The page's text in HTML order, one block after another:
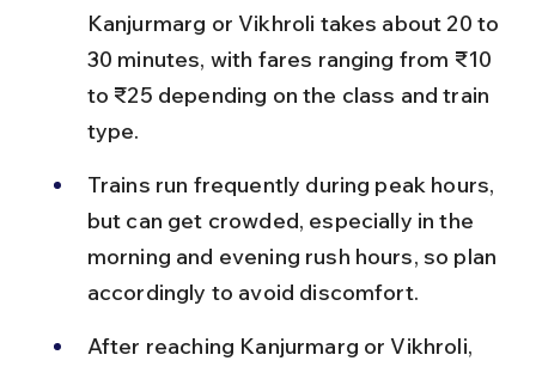
Kanjurmarg or Vikhroli takes about 20 to
30 minutes, with fares ranging from ₹10
to ₹25 depending on the class and train
type.
Trains run frequently during peak hours,
but can get crowded, especially in the
morning and evening rush hours, so plan
accordingly to avoid discomfort.
After reaching Kanjurmarg or Vikhroli,